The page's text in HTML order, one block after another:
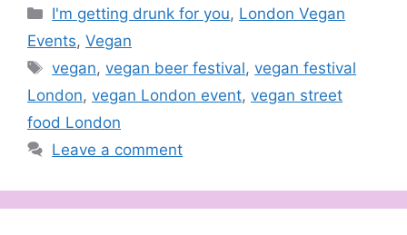
Categories
I'm getting drunk for you, London Vegan
Events, Vegan
Tags
vegan,vegan beer festival,vegan festival
London, vegan London event, vegan street
food London
Leave a comment